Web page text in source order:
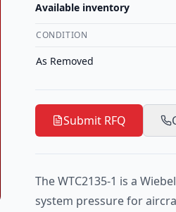
Available inventory
CONDITION
As Removed
Submit RFQ
The WTC2135-1 is a
system pressure for